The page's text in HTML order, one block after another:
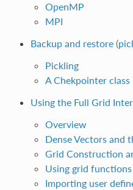
OpenMP
MPI
Backup and restore
Pickling
A Chekpointer class
Using the Full Grid
Overview
Dense Vectors and
Grid Construction
Using grid functions
Importing user